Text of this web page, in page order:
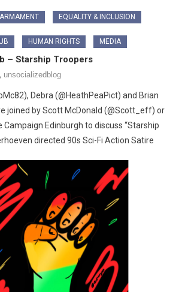
EQUALITY & INCLUSION
HUMAN RIGHTS MEDIA
– Starship Troopers
unsocializedblog
Debra (@HeathPeaPict) and Brian
joined by Scott McDonald (@Scott_eff) or
Campaign Edinburgh to discuss “Starship
directed 90s Sci-Fi Action Satire